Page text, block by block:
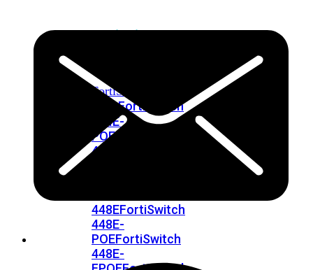
FortiSwitch
FortiSwitch
424EFortiSwitch
424E-
POEFortiSwitch
424E-
448EFortiSwitch
448E-
POEFortiSwitch
448E-